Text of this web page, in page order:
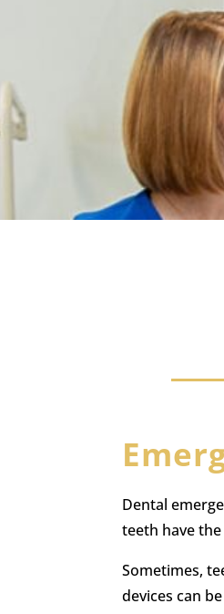
Dental
teeth have
Sometimes,
devices can